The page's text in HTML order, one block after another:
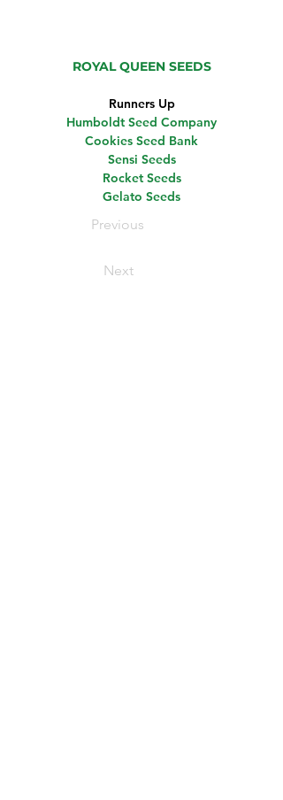
ROYAL QUEEN SEEDS
Runners Up
Humboldt Seed Company
Cookies Seed Bank
Sensi Seeds
Rocket Seeds
Gelato Seeds
Previous
Next